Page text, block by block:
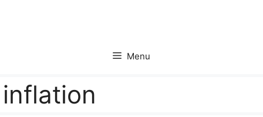
Menu
inflation